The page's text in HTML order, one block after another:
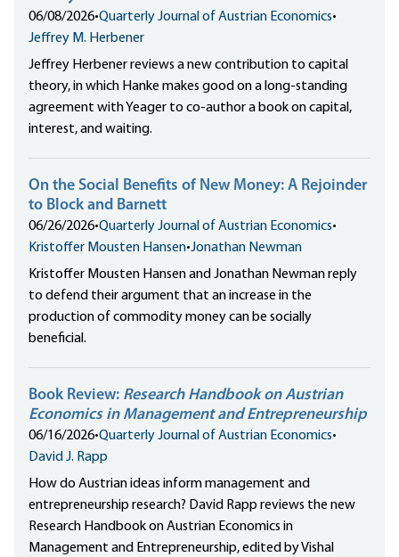
06/08/2026•Quarterly Journal of Austrian Economics•
Jeffrey M. Herbener
Jeffrey Herbener reviews a new contribution to capital
theory, in which Hanke makes good on a long-standing
agreement with Yeager to co-author a book on capital,
interest, and waiting.
On the Social Benefits of New Money: A Rejoinder
to Block and Barnett
06/26/2026•Quarterly Journal of Austrian Economics•
Kristoffer Mousten Hansen•Jonathan Newman
Kristoffer Mousten Hansen and Jonathan Newman reply
to defend their argument that an increase in the
production of commodity money can be socially
beneficial.
Book Review: Research Handbook on Austrian
Economics in Management and Entrepreneurship
06/16/2026•Quarterly Journal of Austrian Economics•
David J. Rapp
How do Austrian ideas inform management and
entrepreneurship research? David Rapp reviews the new
Research Handbook on Austrian Economics in
Management and Entrepreneurship, edited by Vishal